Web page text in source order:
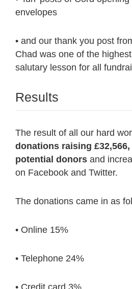
envelopes
• and our thank you post
Chad was one of the
salutary lesson for all
Results
The result of all our hard
donations raising
potential donors and
on Facebook and Twitter.
The donations came in as
• Online 15%
• Telephone 24%
• Credit card 3%